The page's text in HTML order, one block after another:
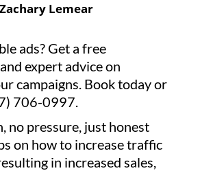
Zachary Lemear
ads? Get a free
expert advice on
campaigns. Book today or
706-0997.
no pressure, just honest
on how to increase traffic
in increased sales,